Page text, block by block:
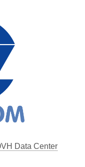
Data Center